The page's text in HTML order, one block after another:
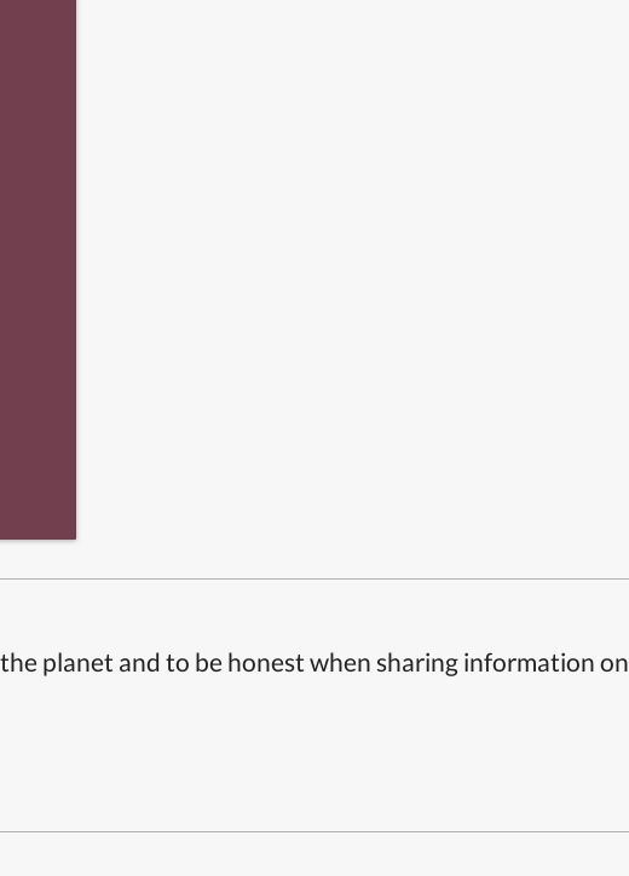
planet and to be honest when sharing information on